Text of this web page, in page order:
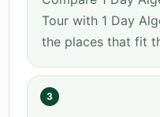
Tour with 1 Day
the places that fit
3